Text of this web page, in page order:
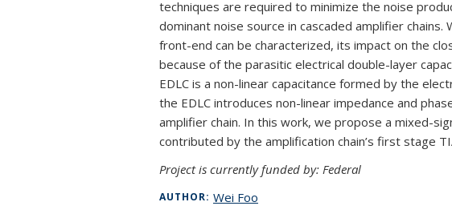
techniques are required to minimize the noise
dominant noise source in cascaded amplifier
front-end can be characterized, its impact on the
because of the parasitic electrical double-layer
EDLC is a non-linear capacitance formed by the
the EDLC introduces non-linear impedance and
amplifier chain. In this work, we propose a mixed-
contributed by the amplification chain’s first stage
Project is currently funded by: Federal
AUTHOR: Wei Foo